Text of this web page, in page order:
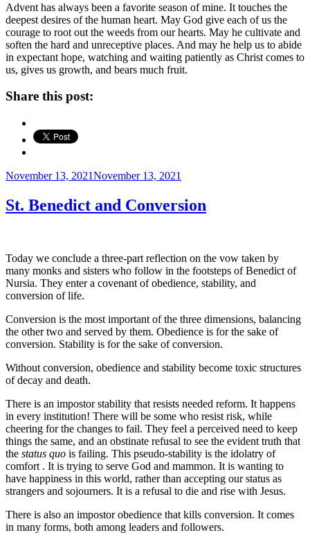
Advent has always been a favorite season of mine. It touches the
deepest desires of the human heart. May God give each of us the
courage to root out the weeds from our hearts. May he cultivate and
soften the hard and unreceptive places. And may he help us to abide
in expectant hope, watching and waiting patiently as Christ comes to
us, gives us growth, and bears much fruit.
Share this post:
Posted
November 13, 2021November 13, 2021
St. Benedict and Conversion
Today we conclude a three-part reflection on the vow taken by
many monks and sisters who follow in the footsteps of Benedict of
Nursia. They enter a covenant of obedience, stability, and
conversion of life.
Conversion is the most important of the three dimensions, balancing
the other two and served by them. Obedience is for the sake of
conversion. Stability is for the sake of conversion.
Without conversion, obedience and stability become toxic structures
of decay and death.
There is an impostor stability that resists needed reform. It happens
in every institution! There will be some who resist risk, while
cheering for the changes to fail. They feel a perceived need to keep
things the same, and an obstinate refusal to see the evident truth that
the status quo is failing. This pseudo-stability is the idolatry of
comfort . It is trying to serve God and mammon. It is wanting to
have happiness in this world, rather than accepting our status as
strangers and sojourners. It is a refusal to die and rise with Jesus.
There is also an impostor obedience that kills conversion. It comes
in many forms, both among leaders and followers.